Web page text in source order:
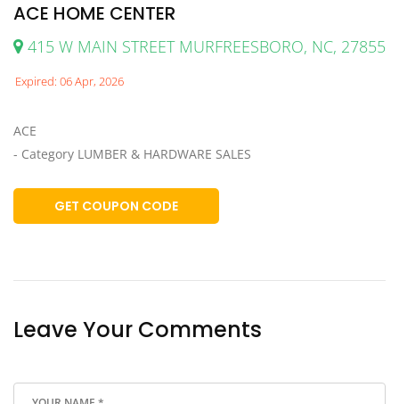
ACE HOME CENTER
415 W MAIN STREET MURFREESBORO, NC, 27855
Expired: 06 Apr, 2026
ACE
- Category LUMBER & HARDWARE SALES
GET COUPON CODE
Leave Your Comments